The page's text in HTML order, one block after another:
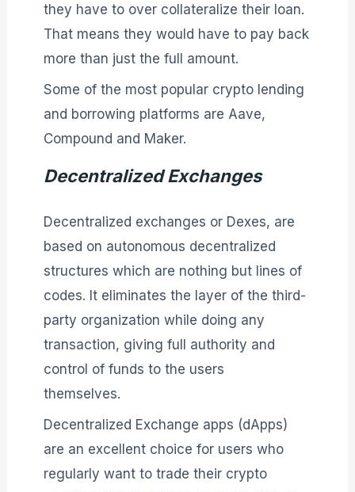
they have to over collateralize their loan.
That means they would have to pay back
more than just the full amount.
Some of the most popular crypto lending
and borrowing platforms are Aave,
Compound and Maker.
Decentralized Exchanges
Decentralized exchanges or Dexes, are
based on autonomous decentralized
structures which are nothing but lines of
codes. It eliminates the layer of the third-
party organization while doing any
transaction, giving full authority and
control of funds to the users
themselves.
Decentralized Exchange apps (dApps)
are an excellent choice for users who
regularly want to trade their crypto